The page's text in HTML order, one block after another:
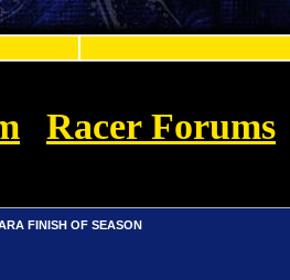
Racer Forums
FINISH OF SEASON